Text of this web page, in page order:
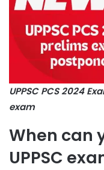
UPPSC PCS 2024
exam
When can
UPPSC